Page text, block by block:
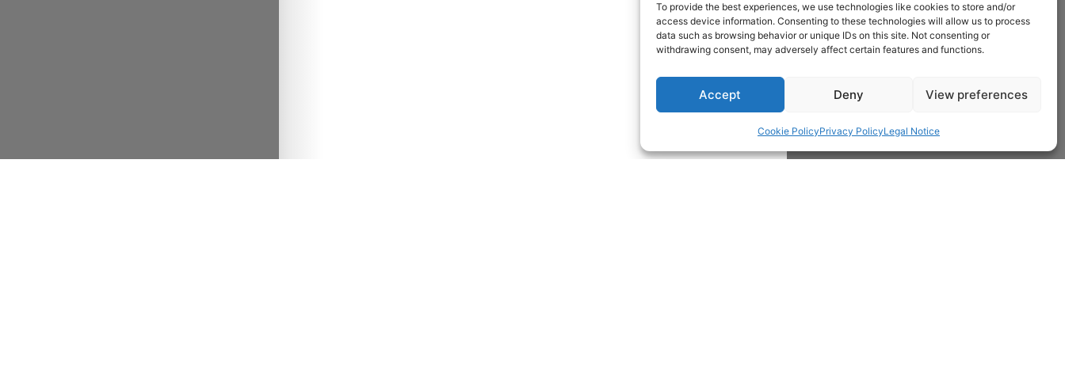
To provide the best experiences, we use technologies like cookies to store and/or
access device information. Consenting to these technologies will allow us to process
data such as browsing behavior or unique IDs on this site. Not consenting or
withdrawing consent, may adversely affect certain features and functions.
Accept Deny View preferences
Cookie PolicyPrivacy PolicyLegal Notice